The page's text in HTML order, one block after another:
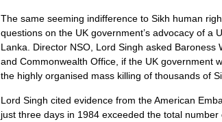
The same seeming indifference to Sikh human
questions on the UK government’s advocacy of a
Lanka. Director NSO, Lord Singh asked
and Commonwealth Office, if the UK government
the highly organised mass killing of thousands of
Lord Singh cited evidence from the American
just three days in 1984 exceeded the total